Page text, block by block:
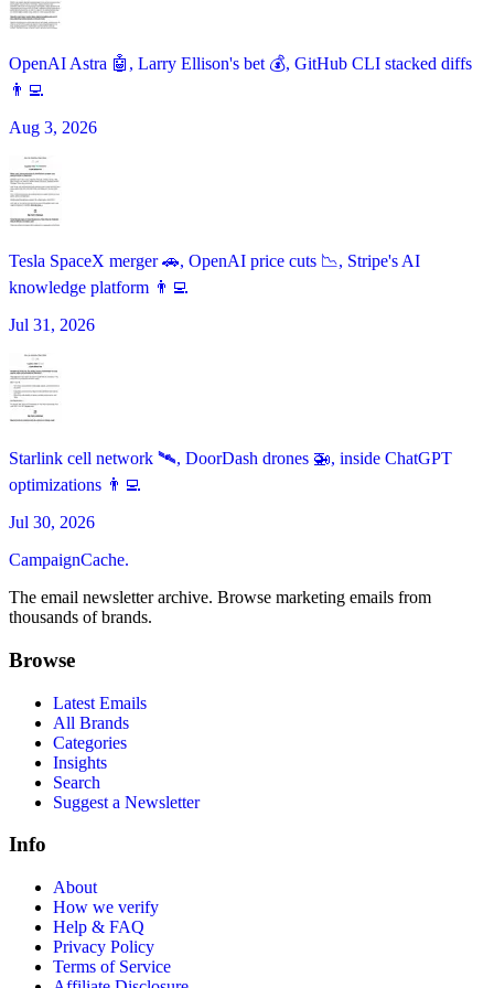
OpenAI Astra 🤖, Larry Ellison's bet 💰, GitHub CLI stacked diffs
👨‍💻
Aug 3, 2026
Tesla SpaceX merger 🚗, OpenAI price cuts 📉, Stripe's AI
knowledge platform 👨‍💻
Jul 31, 2026
Starlink cell network 🛰️, DoorDash drones 🚁, inside ChatGPT
optimizations 👨‍💻
Jul 30, 2026
CampaignCache.
The email newsletter archive. Browse marketing emails from
thousands of brands.
Browse
Latest Emails
All Brands
Categories
Insights
Search
Suggest a Newsletter
Info
About
How we verify
Help & FAQ
Privacy Policy
Terms of Service